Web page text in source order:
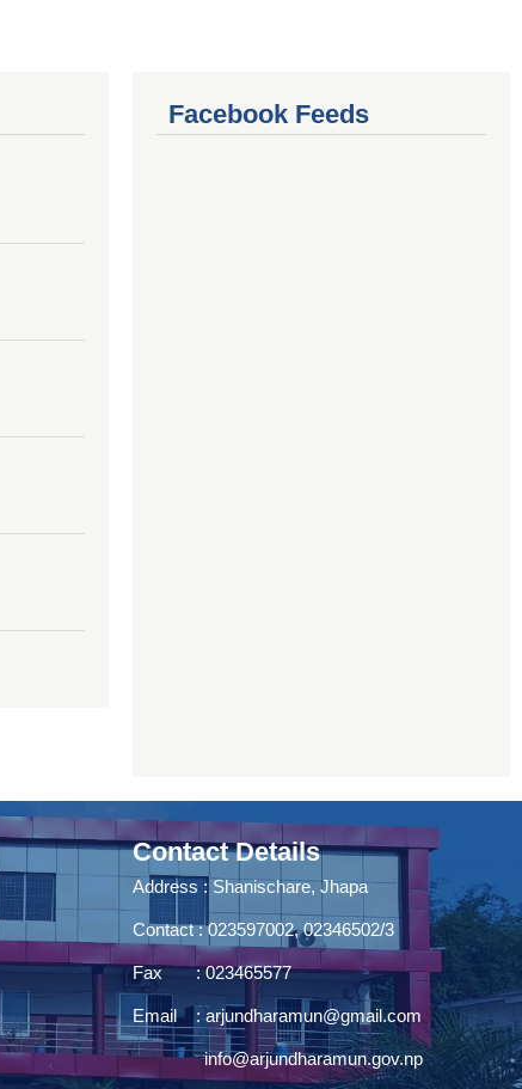
Facebook Feeds
Contact Details
Address : Shanischare, Jhapa
Contact : 023597002, 02346502/3
Fax : 023465577
Email :arjundharamun@gmail.com
info@arjundharamun.gov.np